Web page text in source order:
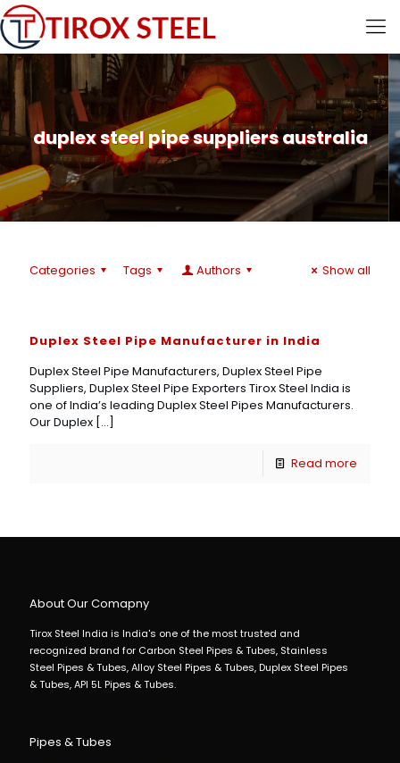
duplex steel pipe suppliers australia
Categories Tags Authors Show all
Duplex Steel Pipe Manufacturer in India
Duplex Steel Pipe Manufacturers, Duplex Steel Pipe
Suppliers, Duplex Steel Pipe Exporters Tirox Steel India is
one of India’s leading Duplex Steel Pipes Manufacturers.
Our Duplex […]
Read more
About Our Comapny
Tirox Steel India is India's one of the most trusted and
recognized brand for Carbon Steel Pipes & Tubes, Stainless
Steel Pipes & Tubes, Alloy Steel Pipes & Tubes, Duplex Steel Pipes
& Tubes, API 5L Pipes & Tubes.
Pipes & Tubes